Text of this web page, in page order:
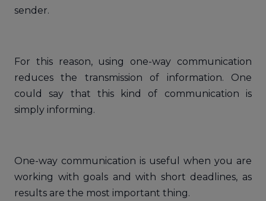
sender.
For this reason, using one-way communication
reduces the transmission of information. One
could say that this kind of communication is
simply informing.
One-way communication is useful when you are
working with goals and with short deadlines, as
results are the most important thing.